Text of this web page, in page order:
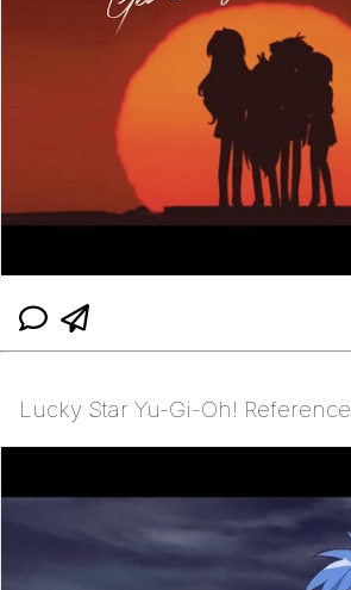
Lucky Star Yu-Gi-Oh! Reference